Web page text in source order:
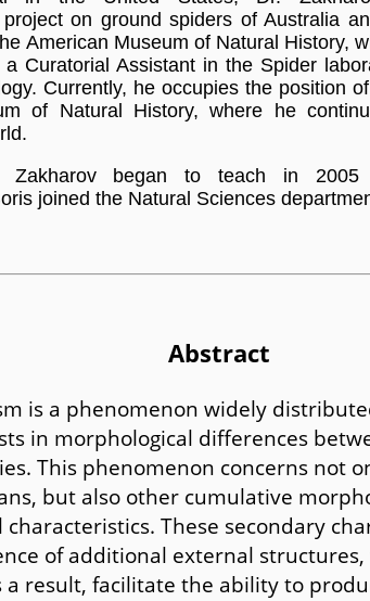
on ground spiders of Australia
American Museum of Natural History,
Curatorial Assistant in the Spider
Currently, he occupies the position
of Natural History, where he
Zakharov began to teach in 2005
joined the Natural Sciences
Abstract
is a phenomenon widely
in morphological differences
This phenomenon concerns not
but also other cumulative
characteristics. These secondary
of additional external structures,
a result, facilitate the ability to